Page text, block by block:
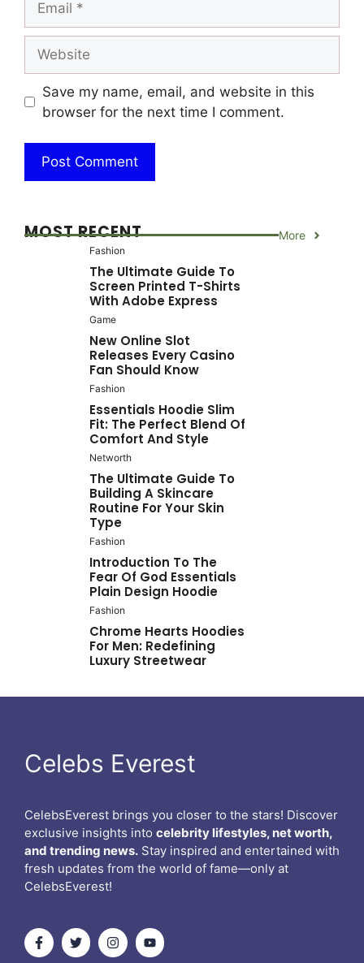
Save my name, email, and website in this
browser for the next time I comment.
MOST RECENT More
Fashion
The Ultimate Guide To
Screen Printed T-Shirts
With Adobe Express
Game
New Online Slot
Releases Every Casino
Fan Should Know
Fashion
Essentials Hoodie Slim
Fit: The Perfect Blend Of
Comfort And Style
Networth
The Ultimate Guide To
Building A Skincare
Routine For Your Skin
Type
Fashion
Introduction To The
Fear Of God Essentials
Plain Design Hoodie
Fashion
Chrome Hearts Hoodies
For Men: Redefining
Luxury Streetwear
Celebs Everest
CelebsEverest brings you closer to the stars! Discover
exclusive insights into celebrity lifestyles, net worth,
and trending news. Stay inspired and entertained with
fresh updates from the world of fame—only at
CelebsEverest!